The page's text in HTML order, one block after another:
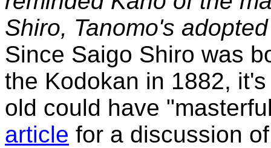
Shiro, Tanomo's
Since Saigo Shiro was
the Kodokan in 1882,
old could have
article for a discussion